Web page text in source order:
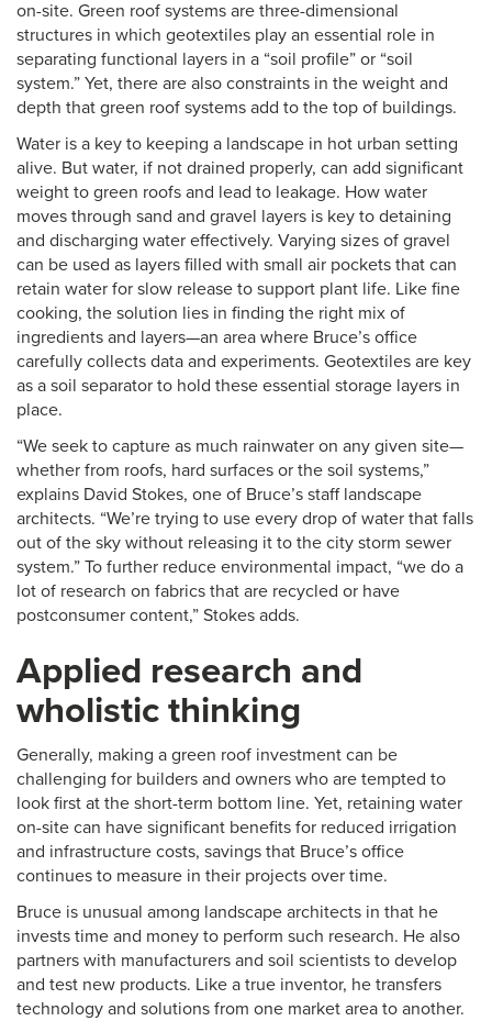
on-site. Green roof systems are three-dimensional
structures in which geotextiles play an essential role in
separating functional layers in a “soil profile” or “soil
system.” Yet, there are also constraints in the weight and
depth that green roof systems add to the top of buildings.
Water is a key to keeping a landscape in hot urban setting
alive. But water, if not drained properly, can add significant
weight to green roofs and lead to leakage. How water
moves through sand and gravel layers is key to detaining
and discharging water effectively. Varying sizes of gravel
can be used as layers filled with small air pockets that can
retain water for slow release to support plant life. Like fine
cooking, the solution lies in finding the right mix of
ingredients and layers—an area where Bruce’s office
carefully collects data and experiments. Geotextiles are key
as a soil separator to hold these essential storage layers in
place.
“We seek to capture as much rainwater on any given site—
whether from roofs, hard surfaces or the soil systems,”
explains David Stokes, one of Bruce’s staff landscape
architects. “We’re trying to use every drop of water that falls
out of the sky without releasing it to the city storm sewer
system.” To further reduce environmental impact, “we do a
lot of research on fabrics that are recycled or have
postconsumer content,” Stokes adds.
Applied research and
wholistic thinking
Generally, making a green roof investment can be
challenging for builders and owners who are tempted to
look first at the short-term bottom line. Yet, retaining water
on-site can have significant benefits for reduced irrigation
and infrastructure costs, savings that Bruce’s office
continues to measure in their projects over time.
Bruce is unusual among landscape architects in that he
invests time and money to perform such research. He also
partners with manufacturers and soil scientists to develop
and test new products. Like a true inventor, he transfers
technology and solutions from one market area to another.